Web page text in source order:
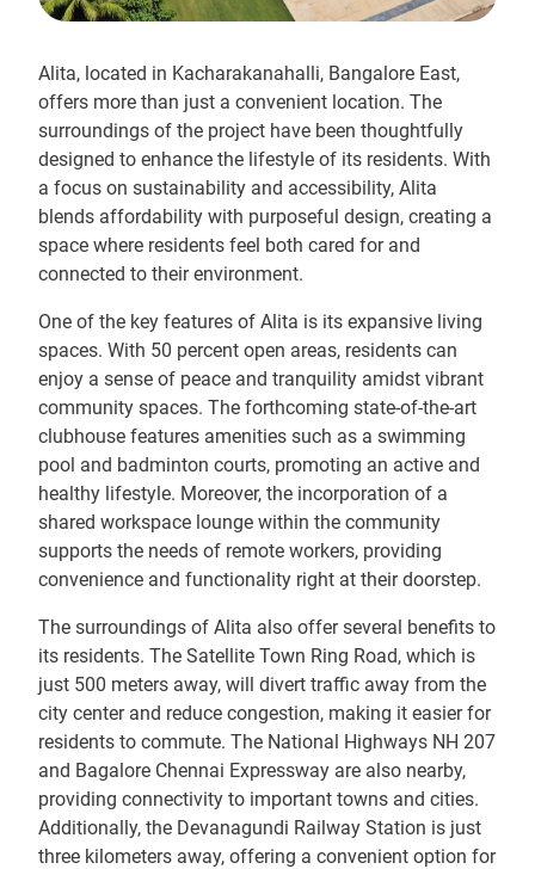
Alita, located in Kacharakanahalli, Bangalore East,
offers more than just a convenient location. The
surroundings of the project have been thoughtfully
designed to enhance the lifestyle of its residents. With
a focus on sustainability and accessibility, Alita
blends affordability with purposeful design, creating a
space where residents feel both cared for and
connected to their environment.
One of the key features of Alita is its expansive living
spaces. With 50 percent open areas, residents can
enjoy a sense of peace and tranquility amidst vibrant
community spaces. The forthcoming state-of-the-art
clubhouse features amenities such as a swimming
pool and badminton courts, promoting an active and
healthy lifestyle. Moreover, the incorporation of a
shared workspace lounge within the community
supports the needs of remote workers, providing
convenience and functionality right at their doorstep.
The surroundings of Alita also offer several benefits to
its residents. The Satellite Town Ring Road, which is
just 500 meters away, will divert traffic away from the
city center and reduce congestion, making it easier for
residents to commute. The National Highways NH 207
and Bagalore Chennai Expressway are also nearby,
providing connectivity to important towns and cities.
Additionally, the Devanagundi Railway Station is just
three kilometers away, offering a convenient option for